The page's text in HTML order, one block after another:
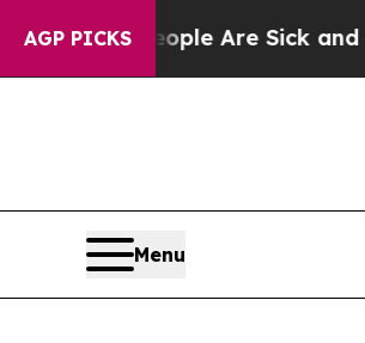
AGP PICKS
“People Are Sick and Tired
Menu